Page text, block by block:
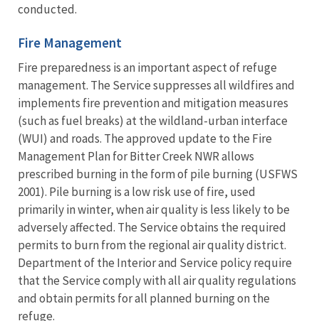
conducted.
Fire Management
Fire preparedness is an important aspect of refuge
management. The Service suppresses all wildfires and
implements fire prevention and mitigation measures
(such as fuel breaks) at the wildland-urban interface
(WUI) and roads. The approved update to the Fire
Management Plan for Bitter Creek NWR allows
prescribed burning in the form of pile burning (USFWS
2001). Pile burning is a low risk use of fire, used
primarily in winter, when air quality is less likely to be
adversely affected. The Service obtains the required
permits to burn from the regional air quality district.
Department of the Interior and Service policy require
that the Service comply with all air quality regulations
and obtain permits for all planned burning on the
refuge.